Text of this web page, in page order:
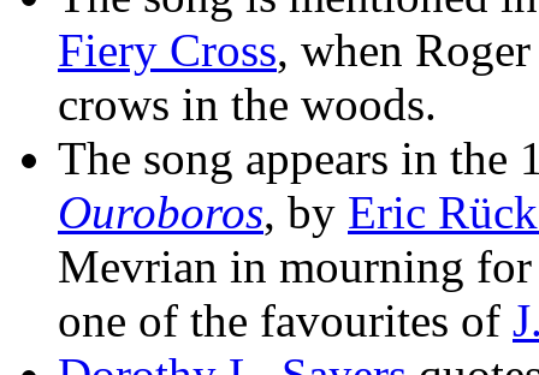
Fiery Cross, when
crows in the woods.
The song appears in
Ouroboros, by Eric
Mevrian in mourning for
one of the favourites of